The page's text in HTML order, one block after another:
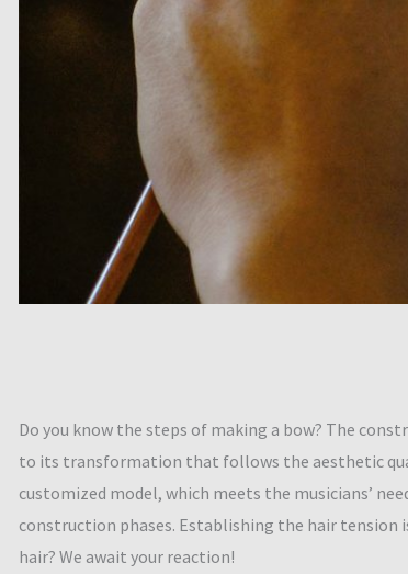
Do you know the steps of making a bow? The
to its transformation that follows the aesthetic
customized model, which meets the musicians’
construction phases. Establishing the hair tension
hair? We await your reaction!